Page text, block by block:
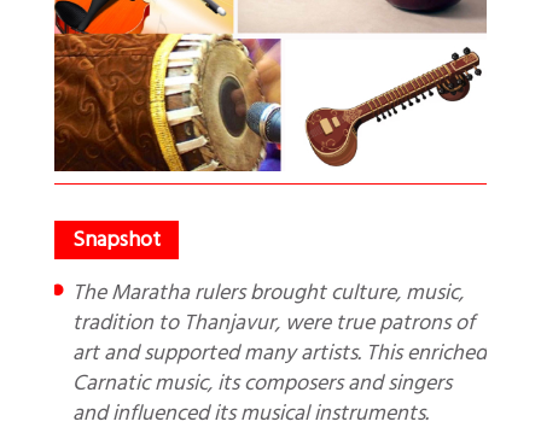
The Maratha rulers brought culture, music,
tradition to Thanjavur, were true patrons of
art and supported many artists. This enriched
Carnatic music, its composers and singers
and influenced its musical instruments.